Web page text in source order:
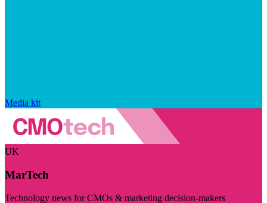
Media kit
UK
MarTech
Technology news for CMOs & marketing decision-makers